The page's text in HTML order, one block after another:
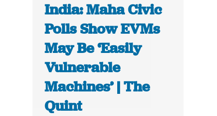
India: Maha Civic
Polls Show EVMs
May Be ‘Easily
Vulnerable
Machines’ | The
Quint